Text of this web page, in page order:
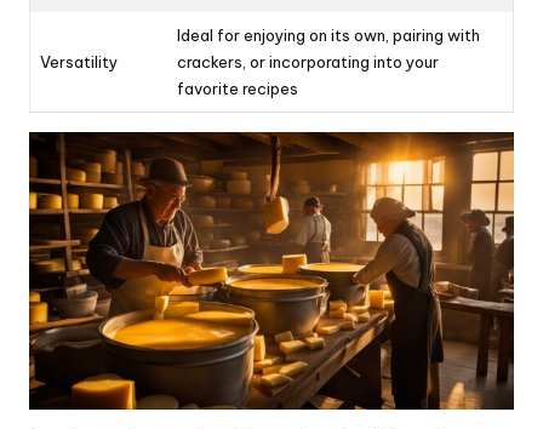
Versatility
Ideal for enjoying on its own, pairing with
crackers, or incorporating into your
favorite recipes